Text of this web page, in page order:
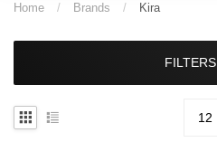
Home / Brands / Kira
FILTERS